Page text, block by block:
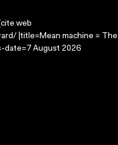
web
|title=Mean machine = The
date=7 August 2026